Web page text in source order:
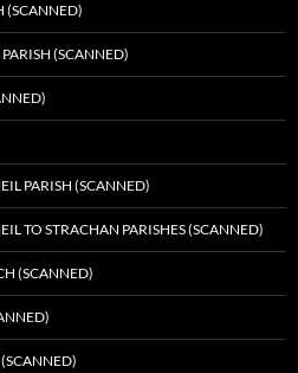
(SCANNED)
(SCANNED)
PARISH (SCANNED)
TO STRACHAN PARISHES (SCANNED)
(SCANNED)